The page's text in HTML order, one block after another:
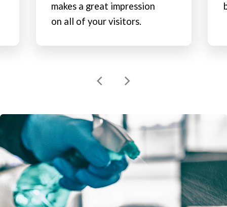
makes a great impression
on all of your visitors.